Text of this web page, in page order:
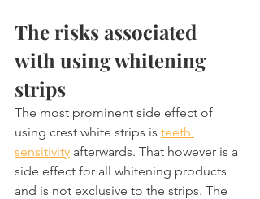
The risks associated
with using whitening
strips
The most prominent side effect of
using crest white strips is teeth
sensitivity afterwards. That however is a
side effect for all whitening products
and is not exclusive to the strips. The